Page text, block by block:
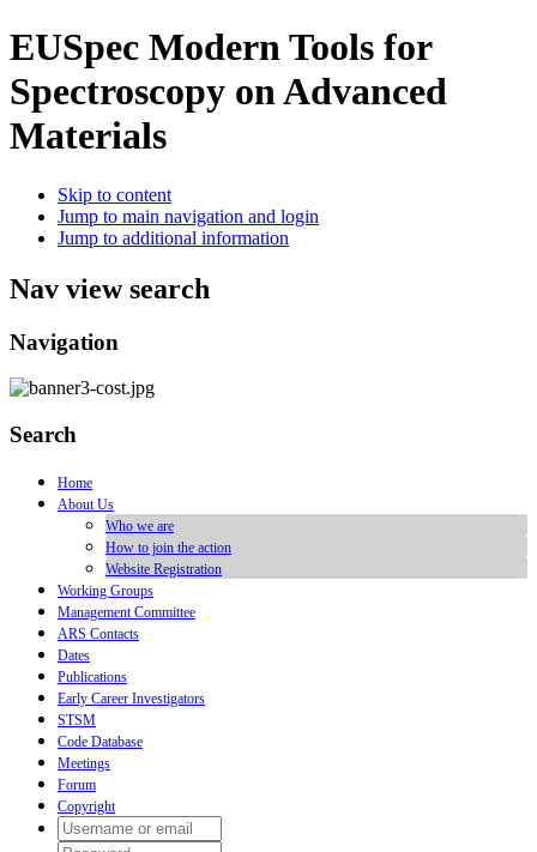
EUSpec Modern Tools for
Spectroscopy on Advanced
Materials
Skip to content
Jump to main navigation and login
Jump to additional information
Nav view search
Navigation
Search
Home
About Us
Who we are
How to join the action
Website Registration
Working Groups
Management Committee
ARS Contacts
Dates
Publications
Early Career Investigators
STSM
Code Database
Meetings
Forum
Copyright